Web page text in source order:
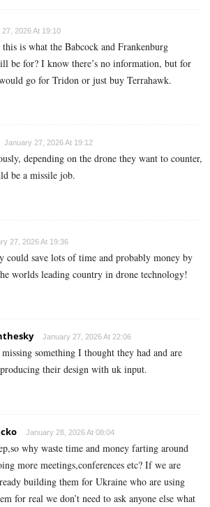
2026 At 19:10
this is what the Babcock and Frankenburg
be for? I know there’s no information, but for
go for Tridon or just buy Terrahawk.
January 27, 2026 At 19:12
depending on the drone they want to counter,
be a missile job.
27, 2026 At 19:36
could save lots of time and probably money by
worlds leading country in drone technology!
January 27, 2026 At 22:06
something I thought they had and are
their design with uk input.
January 28, 2026 At 08:04
why waste time and money farting around
more meetings,conferences etc? If we are
building them for Ukraine who are using
for real we don’t need to ask anyone else what